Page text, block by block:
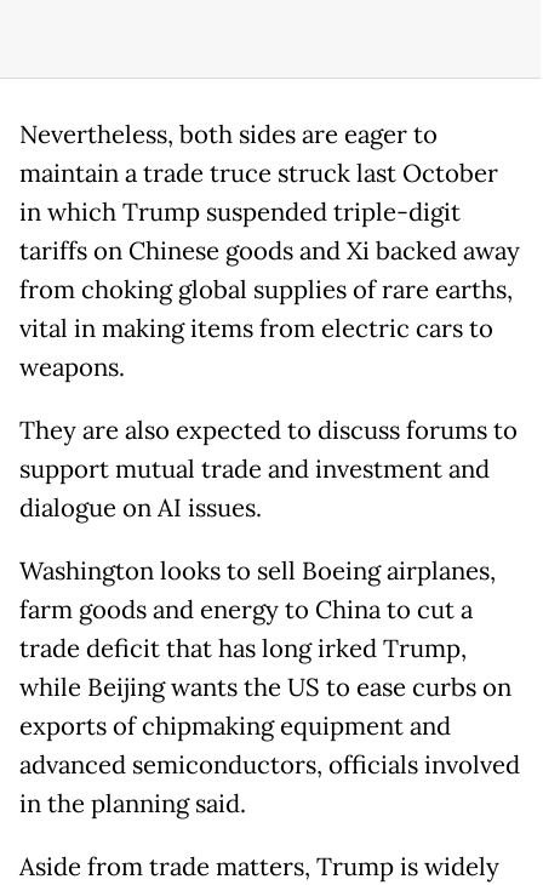
Nevertheless, both sides are eager to
maintain a trade truce struck last October
in which Trump suspended triple-digit
tariffs on Chinese goods and Xi backed away
from choking global supplies of rare earths,
vital in making items from electric cars to
weapons.
They are also expected to discuss forums to
support mutual trade and investment and
dialogue on AI issues.
Washington looks to sell Boeing airplanes,
farm goods and energy to China to cut a
trade deficit that has long irked Trump,
while Beijing wants the US to ease curbs on
exports of chipmaking equipment and
advanced semiconductors, officials involved
in the planning said.
Aside from trade matters, Trump is widely